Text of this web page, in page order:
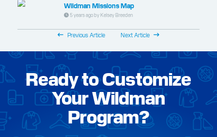
Wildman Missions Map
5 years ago by Kelsey Breeden
Previous Article Next Article
Ready to Customize
Your Wildman
Program?